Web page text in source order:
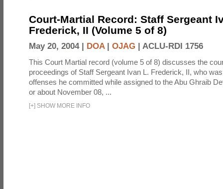
Court-Martial Record: Staff Sergeant
Frederick, II (Volume 5 of 8)
May 20, 2004 | DOA| OJAG | ACLU-RDI 1756
This Court Martial record (volume 5 of 8) discusses the
proceedings of Staff Sergeant Ivan L. Frederick, II, who
offenses he committed while assigned to the Abu Ghraib
or about November 08, ...
[+] SHOW MORE INFO